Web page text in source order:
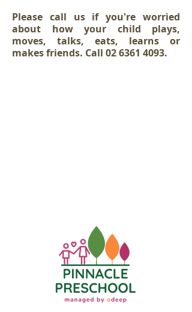
Please call us if you're worried
about how your child plays,
moves, talks, eats, learns or
makes friends. Call 02 6361 4093.